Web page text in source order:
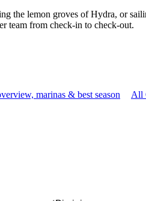
the lemon groves of Hydra, or
team from check-in to check-out.
marinas & best season All